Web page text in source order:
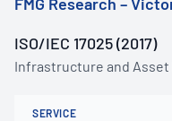
ISO/IEC 17025 (2017)
Infrastructure and
SERVICE